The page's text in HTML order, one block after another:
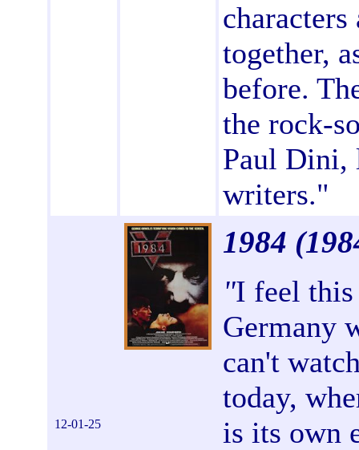
together,
before.
the rock-
Paul Dini,
writers."
12-01-25
1984
"I feel this
Germany
can't
today,
is its own